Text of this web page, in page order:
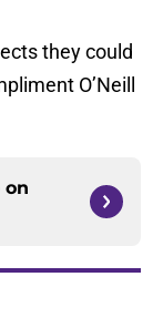
they could
O’Neill
on